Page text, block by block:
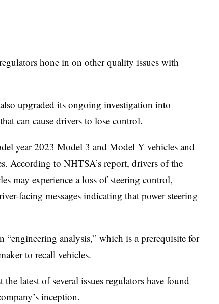
hone in on other quality issues with
upgraded its ongoing investigation into
can cause drivers to lose control.
year 2023 Model 3 and Model Y vehicles and
According to NHTSA’s report, drivers of the
may experience a loss of steering control,
facing messages indicating that power steering
analysis,” which is a prerequisite for
to recall vehicles.
latest of several issues regulators have found
inception.